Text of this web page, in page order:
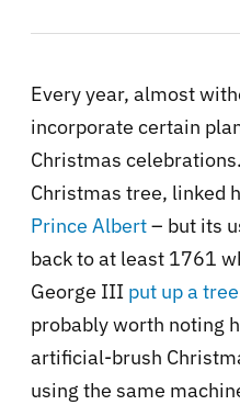
Every year, almost
incorporate certain
Christmas
Christmas tree, linked
Prince Albert– but its
back to at least 1761
George III put up a
probably worth noting
artificial-brush
using the same